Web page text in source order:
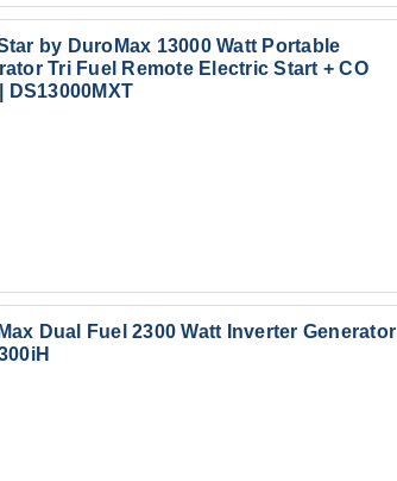
by DuroMax 13000 Watt Portable
Tri Fuel Remote Electric Start + CO
DS13000MXT
Dual Fuel 2300 Watt Inverter Generator